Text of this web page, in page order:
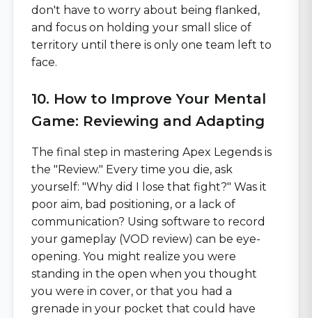
don't have to worry about being flanked,
and focus on holding your small slice of
territory until there is only one team left to
face.
10. How to Improve Your Mental
Game: Reviewing and Adapting
The final step in mastering Apex Legends is
the "Review." Every time you die, ask
yourself: "Why did I lose that fight?" Was it
poor aim, bad positioning, or a lack of
communication? Using software to record
your gameplay (VOD review) can be eye-
opening. You might realize you were
standing in the open when you thought
you were in cover, or that you had a
grenade in your pocket that could have